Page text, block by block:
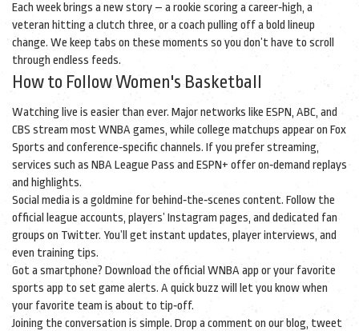
Each week brings a new story – a rookie scoring a career‑high, a
veteran hitting a clutch three, or a coach pulling off a bold lineup
change. We keep tabs on these moments so you don’t have to scroll
through endless feeds.
How to Follow Women's Basketball
Watching live is easier than ever. Major networks like ESPN, ABC, and
CBS stream most WNBA games, while college matchups appear on Fox
Sports and conference‑specific channels. If you prefer streaming,
services such as NBA League Pass and ESPN+ offer on‑demand replays
and highlights.
Social media is a goldmine for behind‑the‑scenes content. Follow the
official league accounts, players’ Instagram pages, and dedicated fan
groups on Twitter. You’ll get instant updates, player interviews, and
even training tips.
Got a smartphone? Download the official WNBA app or your favorite
sports app to set game alerts. A quick buzz will let you know when
your favorite team is about to tip‑off.
Joining the conversation is simple. Drop a comment on our blog, tweet